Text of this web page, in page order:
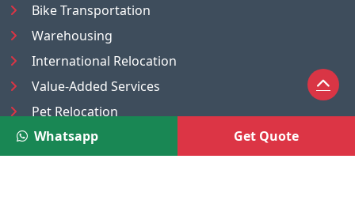
Bike Transportation
Warehousing
International Relocation
Value-Added Services
Pet Relocation
Truck/Tempo on Rent
Luggage Transport
Whatsapp Get Quote